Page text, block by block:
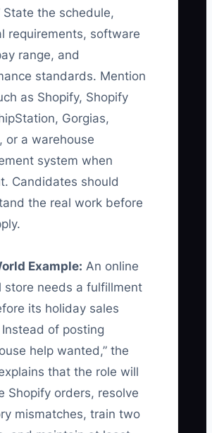
State the schedule,
requirements, software
range, and
standards. Mention
as Shopify, Shopify
Gorgias,
or a warehouse
system when
Candidates should
the real work before
Example: An online
store needs a fulfillment
its holiday sales
of posting
help wanted,” the
that the role will
Shopify orders, resolve
mismatches, train two